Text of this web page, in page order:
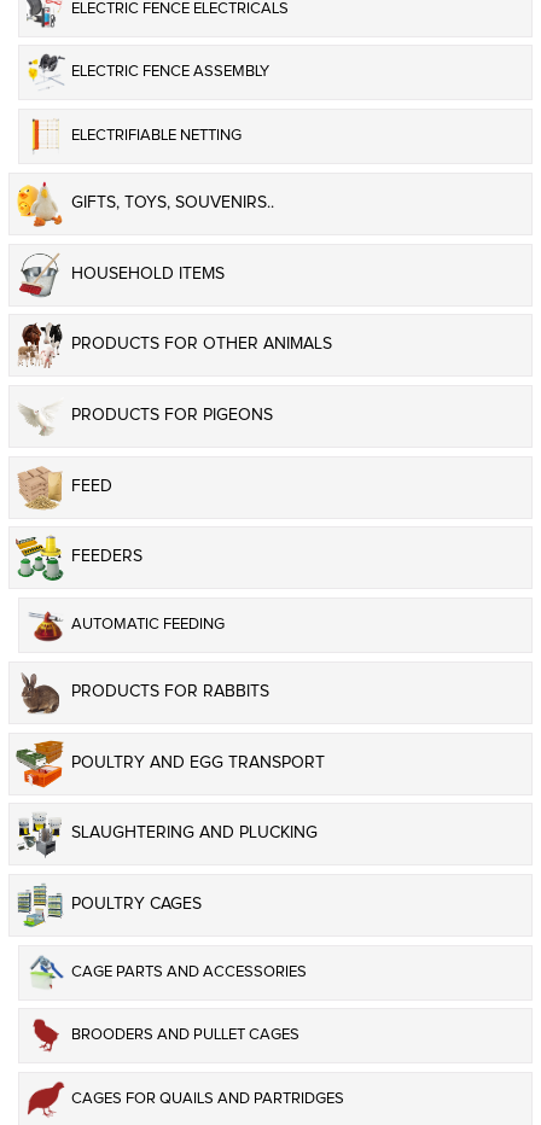
ELECTRIC FENCE ELECTRICALS
ELECTRIC FENCE ASSEMBLY
ELECTRIFIABLE NETTING
GIFTS, TOYS, SOUVENIRS..
HOUSEHOLD ITEMS
PRODUCTS FOR OTHER ANIMALS
PRODUCTS FOR PIGEONS
FEED
FEEDERS
AUTOMATIC FEEDING
PRODUCTS FOR RABBITS
POULTRY AND EGG TRANSPORT
SLAUGHTERING AND PLUCKING
POULTRY CAGES
CAGE PARTS AND ACCESSORIES
BROODERS AND PULLET CAGES
CAGES FOR QUAILS AND PARTRIDGES